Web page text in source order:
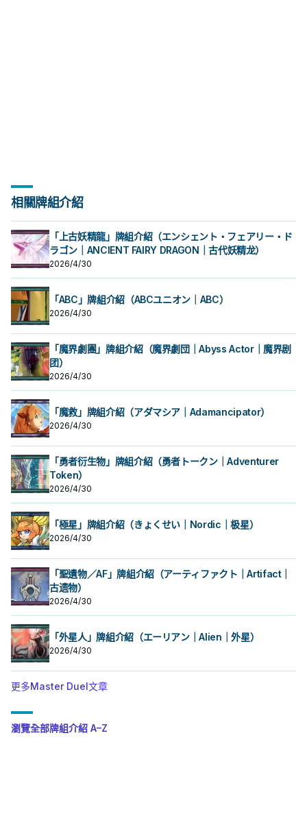
相關牌組介紹
「上古妖精龍」牌組介紹（エンシェント・フェアリー・ド
ラゴン｜ANCIENT FAIRY DRAGON｜古代妖精龙）
2026/4/30
「ABC」牌組介紹（ABCユニオン｜ABC）
2026/4/30
「魔界劇團」牌組介紹（魔界劇団｜Abyss Actor｜魔界剧
团）
2026/4/30
「魔救」牌組介紹（アダマシア｜Adamancipator）
2026/4/30
「勇者衍生物」牌組介紹（勇者トークン｜Adventurer
Token）
2026/4/30
「極星」牌組介紹（きょくせい｜Nordic｜极星）
2026/4/30
「聖遺物／AF」牌組介紹（アーティファクト｜Artifact｜
古遗物）
2026/4/30
「外星人」牌組介紹（エーリアン｜Alien｜外星）
2026/4/30
更多Master Duel文章
瀏覽全部牌組介紹 A–Z